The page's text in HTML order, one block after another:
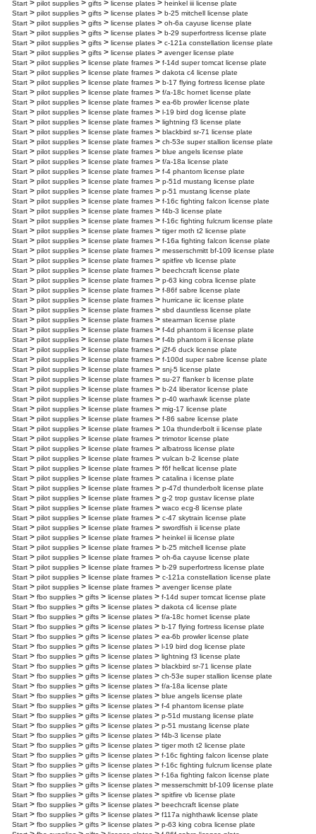
Start > pilot supplies > gifts > license plates > heinkel iii license plate
Start > pilot supplies > gifts > license plates > b-25 mitchell license plate
Start > pilot supplies > gifts > license plates > oh-6a cayuse license plate
Start > pilot supplies > gifts > license plates > b-29 superfortress license plate
Start > pilot supplies > gifts > license plates > c-121a constellation license plate
Start > pilot supplies > gifts > license plates > avenger license plate
Start > pilot supplies > license plate frames > f-14d super tomcat license plate
Start > pilot supplies > license plate frames > dakota c4 license plate
Start > pilot supplies > license plate frames > b-17 flying fortress license plate
Start > pilot supplies > license plate frames > f/a-18c hornet license plate
Start > pilot supplies > license plate frames > ea-6b prowler license plate
Start > pilot supplies > license plate frames > l-19 bird dog license plate
Start > pilot supplies > license plate frames > lightning f3 license plate
Start > pilot supplies > license plate frames > blackbird sr-71 license plate
Start > pilot supplies > license plate frames > ch-53e super stallion license plate
Start > pilot supplies > license plate frames > blue angels license plate
Start > pilot supplies > license plate frames > f/a-18a license plate
Start > pilot supplies > license plate frames > f-4 phantom license plate
Start > pilot supplies > license plate frames > p-51d mustang license plate
Start > pilot supplies > license plate frames > p-51 mustang license plate
Start > pilot supplies > license plate frames > f-16c fighting falcon license plate
Start > pilot supplies > license plate frames > f4b-3 license plate
Start > pilot supplies > license plate frames > f-16c fighting fulcrum license plate
Start > pilot supplies > license plate frames > tiger moth t2 license plate
Start > pilot supplies > license plate frames > f-16a fighting falcon license plate
Start > pilot supplies > license plate frames > messerschmitt bf-109 license plate
Start > pilot supplies > license plate frames > spitfire vb license plate
Start > pilot supplies > license plate frames > beechcraft license plate
Start > pilot supplies > license plate frames > p-63 king cobra license plate
Start > pilot supplies > license plate frames > f-86f sabre license plate
Start > pilot supplies > license plate frames > hurricane iic license plate
Start > pilot supplies > license plate frames > sbd dauntless license plate
Start > pilot supplies > license plate frames > stearman license plate
Start > pilot supplies > license plate frames > f-4d phantom ii license plate
Start > pilot supplies > license plate frames > f-4b phantom ii license plate
Start > pilot supplies > license plate frames > j2f-6 duck license plate
Start > pilot supplies > license plate frames > f-100d super sabre license plate
Start > pilot supplies > license plate frames > snj-5 license plate
Start > pilot supplies > license plate frames > su-27 flanker b license plate
Start > pilot supplies > license plate frames > b-24 liberator license plate
Start > pilot supplies > license plate frames > p-40 warhawk license plate
Start > pilot supplies > license plate frames > mig-17 license plate
Start > pilot supplies > license plate frames > f-86 sabre license plate
Start > pilot supplies > license plate frames > 10a thunderbolt ii license plate
Start > pilot supplies > license plate frames > trimotor license plate
Start > pilot supplies > license plate frames > albatross license plate
Start > pilot supplies > license plate frames > vulcan b-2 license plate
Start > pilot supplies > license plate frames > f6f hellcat license plate
Start > pilot supplies > license plate frames > catalina i license plate
Start > pilot supplies > license plate frames > p-47d thunderbolt license plate
Start > pilot supplies > license plate frames > g-2 trop gustav license plate
Start > pilot supplies > license plate frames > waco ecg-8 license plate
Start > pilot supplies > license plate frames > c-47 skytrain license plate
Start > pilot supplies > license plate frames > swordfish ii license plate
Start > pilot supplies > license plate frames > heinkel iii license plate
Start > pilot supplies > license plate frames > b-25 mitchell license plate
Start > pilot supplies > license plate frames > oh-6a cayuse license plate
Start > pilot supplies > license plate frames > b-29 superfortress license plate
Start > pilot supplies > license plate frames > c-121a constellation license plate
Start > pilot supplies > license plate frames > avenger license plate
Start > fbo supplies > gifts > license plates > f-14d super tomcat license plate
Start > fbo supplies > gifts > license plates > dakota c4 license plate
Start > fbo supplies > gifts > license plates > f/a-18c hornet license plate
Start > fbo supplies > gifts > license plates > b-17 flying fortress license plate
Start > fbo supplies > gifts > license plates > ea-6b prowler license plate
Start > fbo supplies > gifts > license plates > l-19 bird dog license plate
Start > fbo supplies > gifts > license plates > lightning f3 license plate
Start > fbo supplies > gifts > license plates > blackbird sr-71 license plate
Start > fbo supplies > gifts > license plates > ch-53e super stallion license plate
Start > fbo supplies > gifts > license plates > f/a-18a license plate
Start > fbo supplies > gifts > license plates > blue angels license plate
Start > fbo supplies > gifts > license plates > f-4 phantom license plate
Start > fbo supplies > gifts > license plates > p-51d mustang license plate
Start > fbo supplies > gifts > license plates > p-51 mustang license plate
Start > fbo supplies > gifts > license plates > f4b-3 license plate
Start > fbo supplies > gifts > license plates > tiger moth t2 license plate
Start > fbo supplies > gifts > license plates > f-16c fighting falcon license plate
Start > fbo supplies > gifts > license plates > f-16c fighting fulcrum license plate
Start > fbo supplies > gifts > license plates > f-16a fighting falcon license plate
Start > fbo supplies > gifts > license plates > messerschmitt bf-109 license plate
Start > fbo supplies > gifts > license plates > spitfire vb license plate
Start > fbo supplies > gifts > license plates > beechcraft license plate
Start > fbo supplies > gifts > license plates > f117a nighthawk license plate
Start > fbo supplies > gifts > license plates > p-63 king cobra license plate